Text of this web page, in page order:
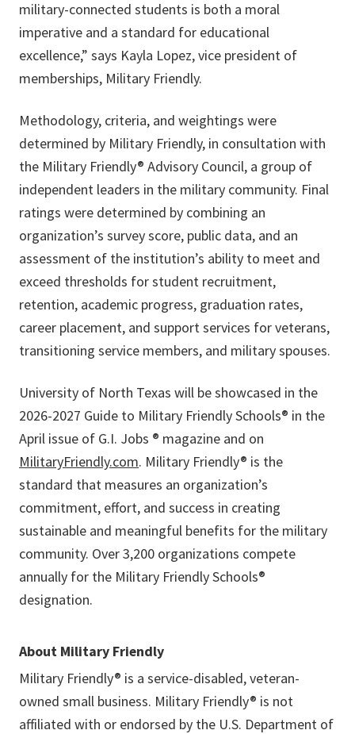
military-connected students is both a moral
imperative and a standard for educational
excellence,” says Kayla Lopez, vice president of
memberships, Military Friendly.
Methodology, criteria, and weightings were
determined by Military Friendly, in consultation with
the Military Friendly® Advisory Council, a group of
independent leaders in the military community. Final
ratings were determined by combining an
organization’s survey score, public data, and an
assessment of the institution’s ability to meet and
exceed thresholds for student recruitment,
retention, academic progress, graduation rates,
career placement, and support services for veterans,
transitioning service members, and military spouses.
University of North Texas will be showcased in the
2026-2027 Guide to Military Friendly Schools® in the
April issue of G.I. Jobs ® magazine and on
MilitaryFriendly.com. Military Friendly® is the
standard that measures an organization’s
commitment, effort, and success in creating
sustainable and meaningful benefits for the military
community. Over 3,200 organizations compete
annually for the Military Friendly Schools®
designation.
About Military Friendly
Military Friendly® is a service-disabled, veteran-
owned small business. Military Friendly® is not
affiliated with or endorsed by the U.S. Department of